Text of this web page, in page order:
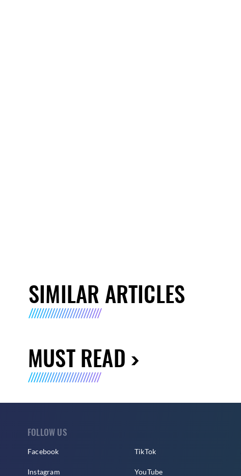
SIMILAR ARTICLES
MUST READ
FOLLOW US
Facebook
Instagram
TikTok
YouTube